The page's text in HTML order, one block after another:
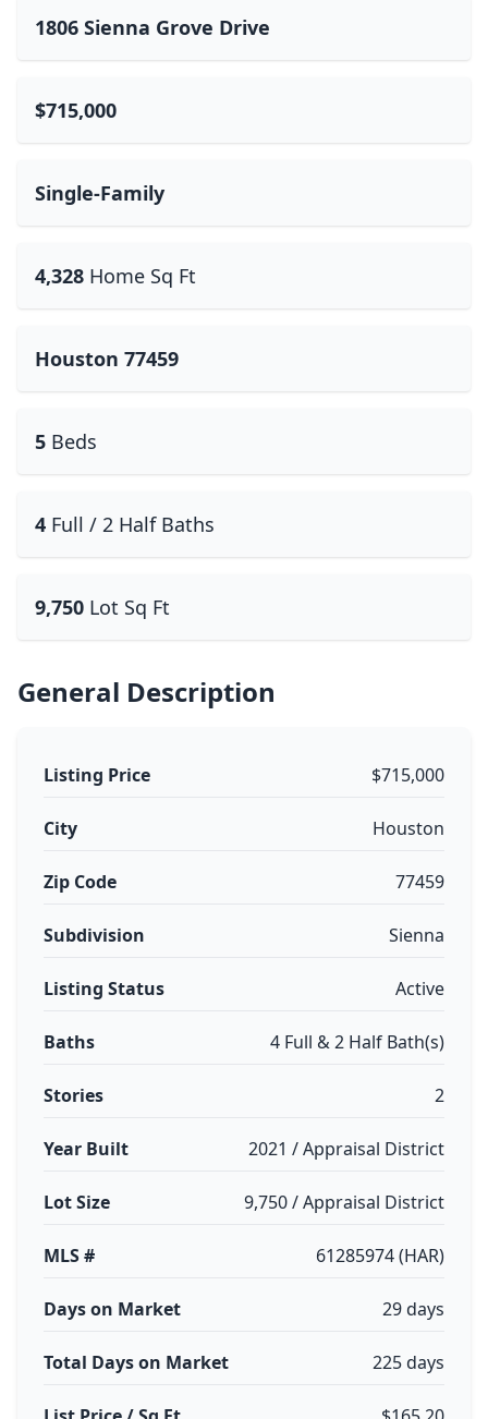
1806 Sienna Grove Drive
$715,000
Single-Family
4,328 Home Sq Ft
Houston 77459
5 Beds
4 Full / 2 Half Baths
9,750 Lot Sq Ft
General Description
Listing Price $715,000
City Houston
Zip Code 77459
Subdivision Sienna
Listing Status Active
Baths 4 Full & 2 Half Bath(s)
Stories 2
Year Built 2021 / Appraisal District
Lot Size 9,750 / Appraisal District
MLS # 61285974 (HAR)
Days on Market 29 days
Total Days on Market 225 days